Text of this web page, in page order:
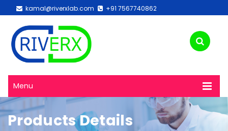
kamal@riverxlab.com +91 7567740862
Menu
Products Details